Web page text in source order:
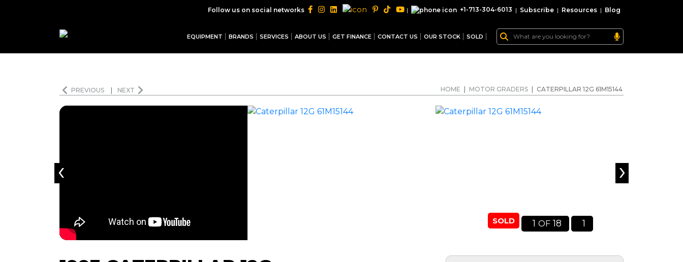
Follow us on social networks | +1-713-304-6013 | Subscribe | Resources | Blog
EQUIPMENT BRANDS SERVICES ABOUT US GET FINANCE CONTACT US OUR STOCK SOLD
PREVIOUS NEXT HOME MOTOR GRADERS CATERPILLAR 12G 61M15144
SOLD 1 OF 18 1
‹ ›